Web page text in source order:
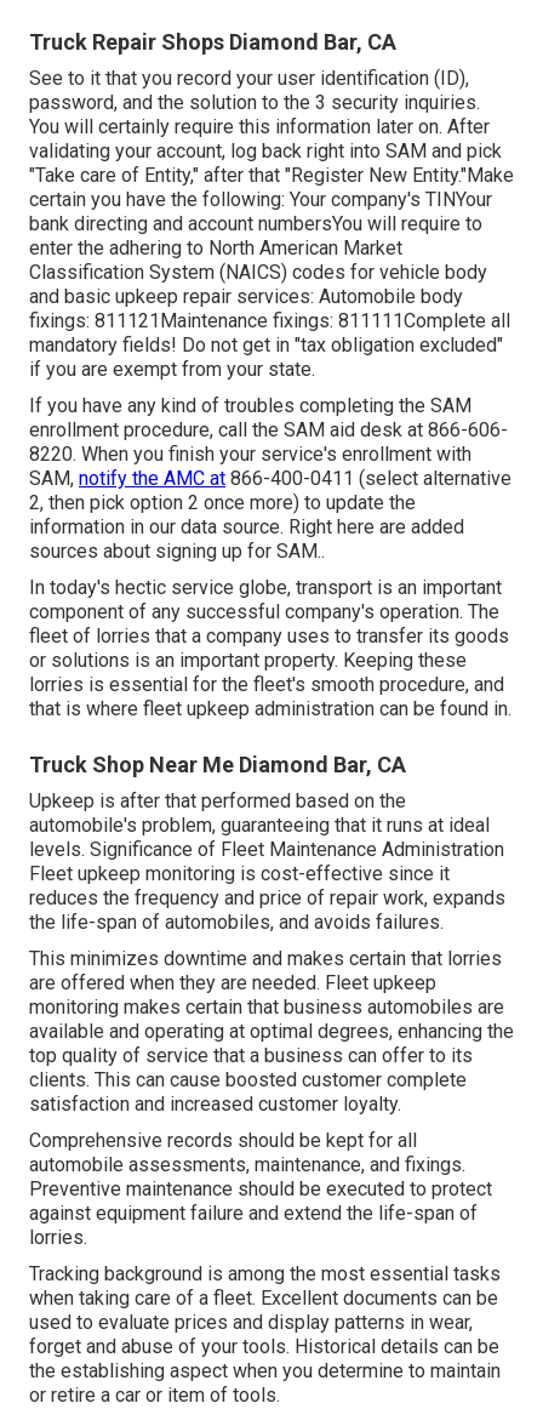
Truck Repair Shops Diamond Bar, CA
See to it that you record your user identification (ID),
password, and the solution to the 3 security inquiries.
You will certainly require this information later on. After
validating your account, log back right into SAM and pick
"Take care of Entity," after that "Register New Entity."Make
certain you have the following: Your company's TINYour
bank directing and account numbersYou will require to
enter the adhering to North American Market
Classification System (NAICS) codes for vehicle body
and basic upkeep repair services: Automobile body
fixings: 811121Maintenance fixings: 811111Complete all
mandatory fields! Do not get in "tax obligation excluded"
if you are exempt from your state.
If you have any kind of troubles completing the SAM
enrollment procedure, call the SAM aid desk at 866-606-
8220. When you finish your service's enrollment with
SAM, notify the AMC at 866-400-0411 (select alternative
2, then pick option 2 once more) to update the
information in our data source. Right here are added
sources about signing up for SAM..
In today's hectic service globe, transport is an important
component of any successful company's operation. The
fleet of lorries that a company uses to transfer its goods
or solutions is an important property. Keeping these
lorries is essential for the fleet's smooth procedure, and
that is where fleet upkeep administration can be found in.
Truck Shop Near Me Diamond Bar, CA
Upkeep is after that performed based on the
automobile's problem, guaranteeing that it runs at ideal
levels. Significance of Fleet Maintenance Administration
Fleet upkeep monitoring is cost-effective since it
reduces the frequency and price of repair work, expands
the life-span of automobiles, and avoids failures.
This minimizes downtime and makes certain that lorries
are offered when they are needed. Fleet upkeep
monitoring makes certain that business automobiles are
available and operating at optimal degrees, enhancing the
top quality of service that a business can offer to its
clients. This can cause boosted customer complete
satisfaction and increased customer loyalty.
Comprehensive records should be kept for all
automobile assessments, maintenance, and fixings.
Preventive maintenance should be executed to protect
against equipment failure and extend the life-span of
lorries.
Tracking background is among the most essential tasks
when taking care of a fleet. Excellent documents can be
used to evaluate prices and display patterns in wear,
forget and abuse of your tools. Historical details can be
the establishing aspect when you determine to maintain
or retire a car or item of tools.